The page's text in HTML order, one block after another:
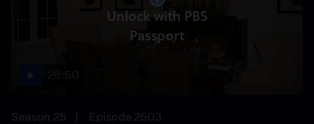
Unlock with PBS
Passport
Season 25
Episode 2503